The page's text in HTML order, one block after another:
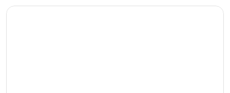
Opens in a new window
DoubleTree by Hilton Cincinnati Airport